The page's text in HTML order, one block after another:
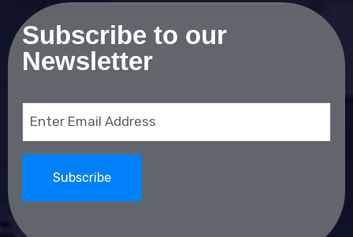
Subscribe to our
Newsletter